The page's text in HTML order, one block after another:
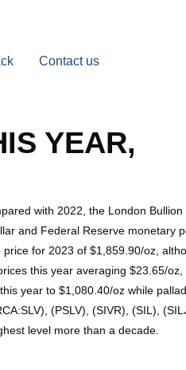
Contact us
YEAR,
with 2022, the London Bullion
and Federal Reserve monetary
for 2023 of $1,859.90/oz,
this year averaging $23.65/
year to $1,080.40/oz while
(PSLV), (SIVR), (SIL),
level more than a decade.